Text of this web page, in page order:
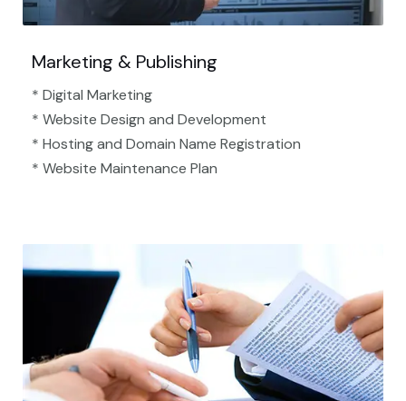
Marketing & Publishing
* Digital Marketing
* Website Design and Development
* Hosting and Domain Name Registration
* Website Maintenance Plan